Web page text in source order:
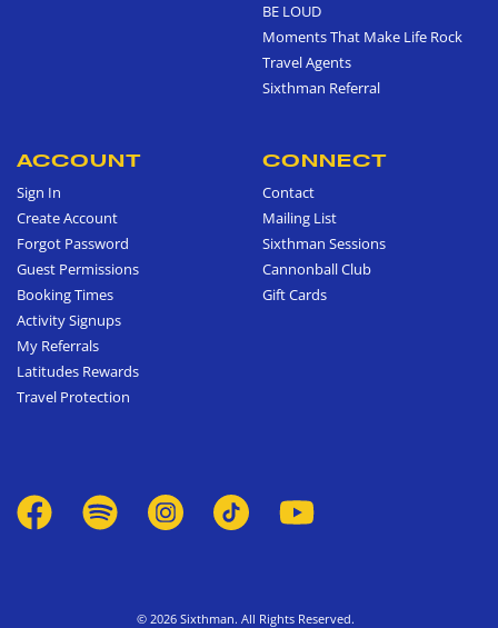
BE LOUD
Moments That Make Life Rock
Travel Agents
Sixthman Referral
ACCOUNT
Sign In
Create Account
Forgot Password
Guest Permissions
Booking Times
Activity Signups
My Referrals
Latitudes Rewards
Travel Protection
CONNECT
Contact
Mailing List
Sixthman Sessions
Cannonball Club
Gift Cards
© 2026 Sixthman. All Rights Reserved.